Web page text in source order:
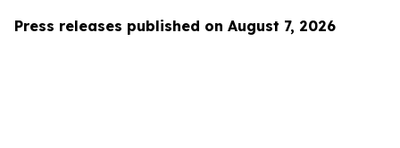
Press releases published on August 7, 2026